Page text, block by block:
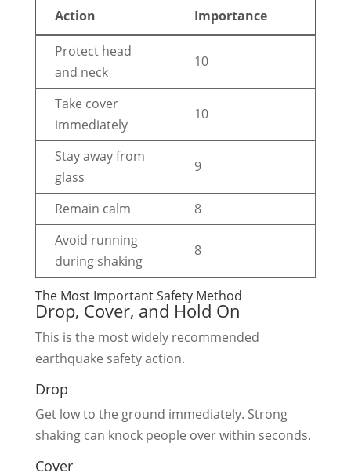
Action Importance
Protect head
and neck
10
Take cover
immediately
10
Stay away from
glass
9
Remain calm
8
Avoid running
during shaking
8
The Most Important Safety Method
Drop, Cover, and Hold On
This is the most widely recommended
earthquake safety action.
Drop
Get low to the ground immediately. Strong
shaking can knock people over within seconds.
Cover